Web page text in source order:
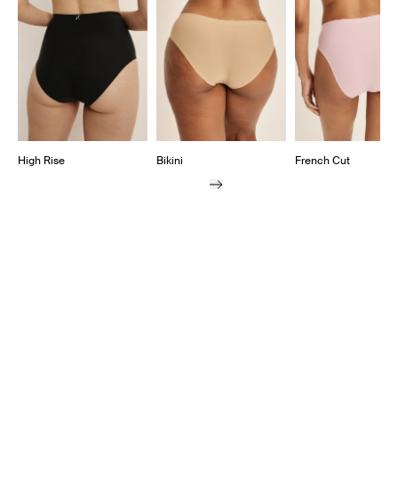
High Rise Bikini French Cut